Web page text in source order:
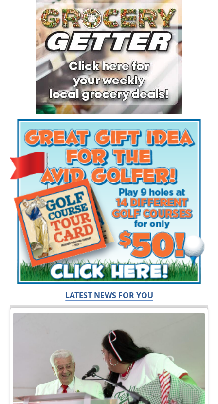
LATEST NEWS FOR YOU